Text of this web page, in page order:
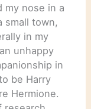
my nose in a
small town,
in my
unhappy
in
be Harry
Hermione.